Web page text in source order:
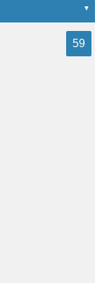
59